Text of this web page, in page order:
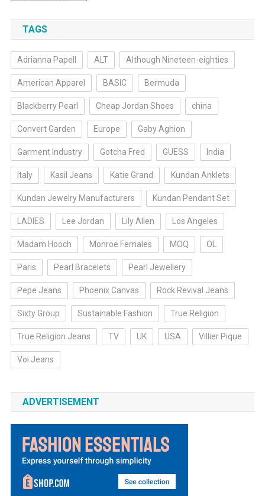
TAGS
Adrianna Papell ALT Although Nineteen-eighties
American Apparel BASIC Bermuda
Blackberry Pearl Cheap Jordan Shoes china
Convert Garden Europe Gaby Aghion
Garment Industry Gotcha Fred GUESS India
Italy Kasil Jeans Katie Grand Kundan Anklets
Kundan Jewelry Manufacturers Kundan Pendant Set
LADIES Lee Jordan Lily Allen Los Angeles
Madam Hooch Monroe Females MOQ OL
Paris Pearl Bracelets Pearl Jewellery
Pepe Jeans Phoenix Canvas Rock Revival Jeans
Sixty Group Sustainable Fashion True Religion
True Religion Jeans TV UK USA Villier Pique
Voi Jeans
ADVERTISEMENT